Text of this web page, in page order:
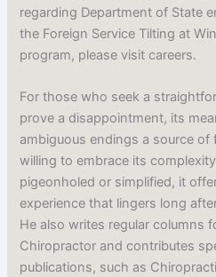
regarding Department of State
the Foreign Service Tilting at
program, please visit careers.
For those who seek a
prove a disappointment, its
ambiguous endings a source
willing to embrace its
pigeonholed or simplified, it
experience that lingers long
He also writes regular columns
Chiropractor and contributes
publications, such as